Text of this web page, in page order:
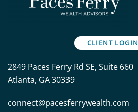
CLIENT LOGIN
2849 Paces Ferry Rd SE, Suite 660
Atlanta, GA 30339
connect@pacesferrywealth.com